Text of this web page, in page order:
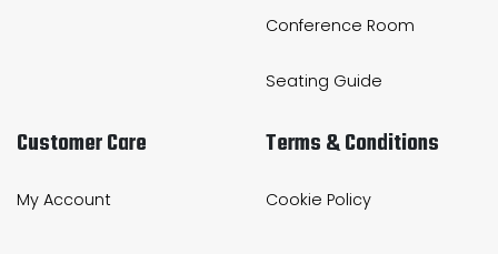
Conference Room
Seating Guide
Customer Care
My Account
Terms & Conditions
Cookie Policy